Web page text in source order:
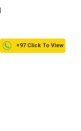
+97 Click To View